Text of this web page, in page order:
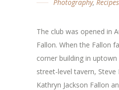
Photography, Recipes
The club was opened in
Fallon. When the Fallon
corner building in
street-level tavern, Steve
Kathryn Jackson Fallon